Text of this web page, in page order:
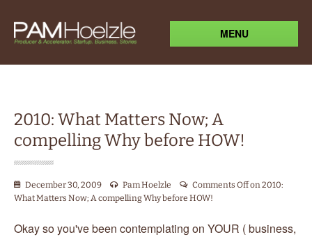
MENU
2010: What Matters Now; A
compelling Why before HOW!
December 30, 2009 Pam Hoelzle Comments Offon 2010:
What Matters Now; A compelling Why before HOW!
Okay so you've been contemplating on YOUR ( business,